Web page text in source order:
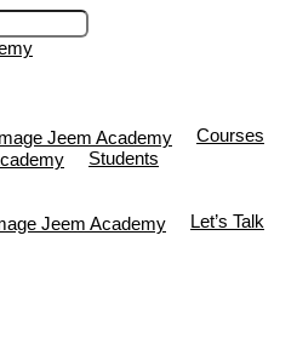
Courses
Students
Let’s Talk